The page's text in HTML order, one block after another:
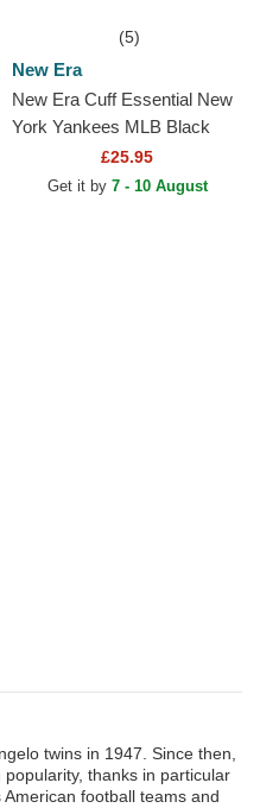
(5)
New Era
New Era Cuff Essential New
York Yankees MLB Black
£25.95
Get it by 7 - 10 August
twins in 1947. Since then,
thanks in particular
football teams and